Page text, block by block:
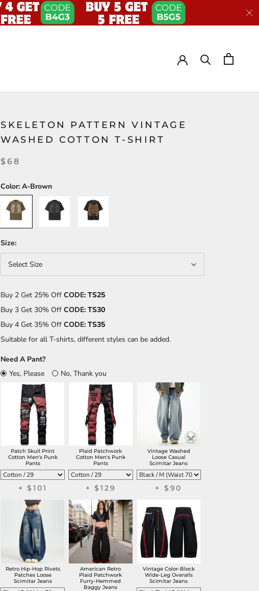
SKELETON PATTERN VINTAGE
WASHED COTTON T-SHIRT
$68
Color: A-Brown
Brown
Black
Black
Size:
Select Size
Buy 2 Get 25% Off CODE: TS25
Buy 3 Get 30% Off CODE: TS30
Buy 4 Get 35% Off CODE: TS35
Suitable for all T-shirts, different styles can be added.
Need A Pant?
Yes, Please
No, Thank you
Patch Skull Print
Cotton Men's Punk
Pants
+ $101
Plaid Patchwork
Cotton Men's Punk
Pants
+ $129
Vintage Washed
Loose Casual
Scimitar Jeans
+ $90
Retro Hip-Hop Rivets
Patches Loose
Scimitar Jeans
American Retro
Plaid Patchwork
Furry-Hemmed
Baggy Jeans
Vintage Color-Block
Wide-Leg Overalls
Scimitar Jeans